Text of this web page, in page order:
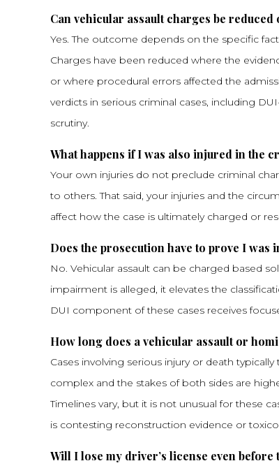
Can vehicular assault charges be reduced
Yes. The outcome depends on the specific
Charges have been reduced where the
or where procedural errors affected the
verdicts in serious criminal cases, including
scrutiny.
What happens if I was also injured in the
Your own injuries do not preclude criminal
to others. That said, your injuries and the
affect how the case is ultimately charged or
Does the prosecution have to prove I
No. Vehicular assault can be charged based
impairment is alleged, it elevates the
DUI component of these cases receives
How long does a vehicular assault or
Cases involving serious injury or death
complex and the stakes of both sides are
Timelines vary, but it is not unusual for these
is contesting reconstruction evidence or
Will I lose my driver’s license even before